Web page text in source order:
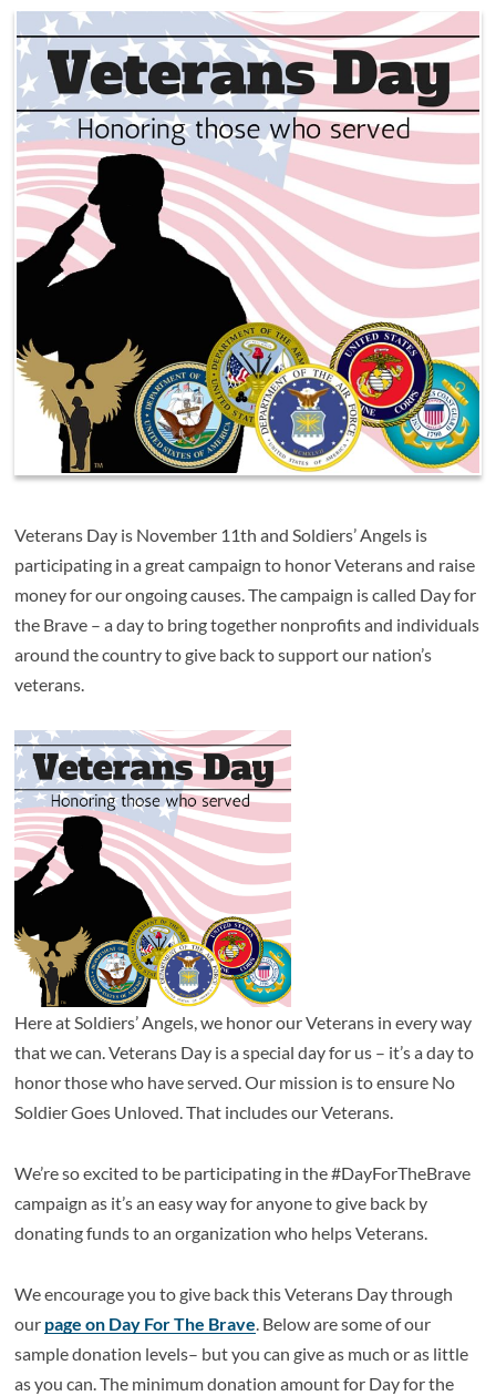
Veterans Day is November 11th and Soldiers’ Angels is
participating in a great campaign to honor Veterans and raise
money for our ongoing causes. The campaign is called Day for
the Brave – a day to bring together nonprofits and individuals
around the country to give back to support our nation’s
veterans.
Here at Soldiers’ Angels, we honor our Veterans in every way
that we can. Veterans Day is a special day for us – it’s a day to
honor those who have served. Our mission is to ensure No
Soldier Goes Unloved. That includes our Veterans.
We’re so excited to be participating in the #DayForTheBrave
campaign as it’s an easy way for anyone to give back by
donating funds to an organization who helps Veterans.
We encourage you to give back this Veterans Day through
our page on Day For The Brave. Below are some of our
sample donation levels– but you can give as much or as little
as you can. The minimum donation amount for Day for the